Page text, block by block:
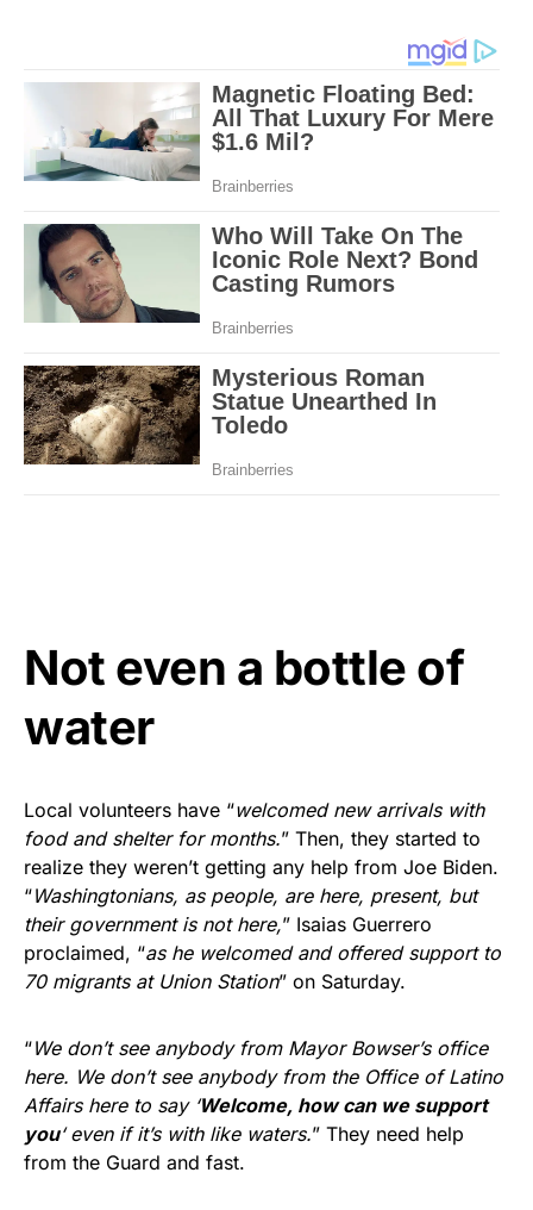
Not even a bottle of
water
Local volunteers have “welcomed new arrivals with
food and shelter for months.” Then, they started to
realize they weren’t getting any help from Joe Biden.
“Washingtonians, as people, are here, present, but
their government is not here,” Isaias Guerrero
proclaimed, “as he welcomed and offered support to
70 migrants at Union Station” on Saturday.
“We don’t see anybody from Mayor Bowser’s office
here. We don’t see anybody from the Office of Latino
Affairs here to say ‘Welcome, how can we support
you‘ even if it’s with like waters.” They need help
from the Guard and fast.